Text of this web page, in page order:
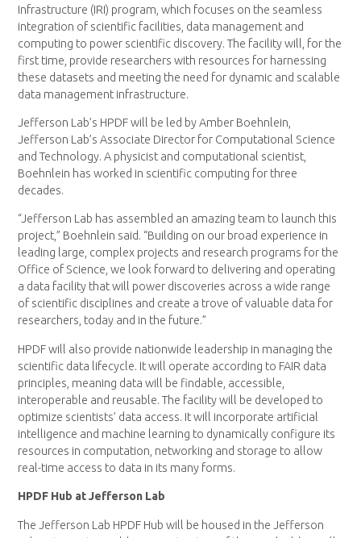
Infrastructure (IRI) program, which focuses on the seamless
integration of scientific facilities, data management and
computing to power scientific discovery. The facility will, for the
first time, provide researchers with resources for harnessing
these datasets and meeting the need for dynamic and scalable
data management infrastructure.
Jefferson Lab’s HPDF will be led by Amber Boehnlein,
Jefferson Lab’s Associate Director for Computational Science
and Technology. A physicist and computational scientist,
Boehnlein has worked in scientific computing for three
decades.
“Jefferson Lab has assembled an amazing team to launch this
project,” Boehnlein said. “Building on our broad experience in
leading large, complex projects and research programs for the
Office of Science, we look forward to delivering and operating
a data facility that will power discoveries across a wide range
of scientific disciplines and create a trove of valuable data for
researchers, today and in the future.”
HPDF will also provide nationwide leadership in managing the
scientific data lifecycle. It will operate according to FAIR data
principles, meaning data will be findable, accessible,
interoperable and reusable. The facility will be developed to
optimize scientists’ data access. It will incorporate artificial
intelligence and machine learning to dynamically configure its
resources in computation, networking and storage to allow
real-time access to data in its many forms.
HPDF Hub at Jefferson Lab
The Jefferson Lab HPDF Hub will be housed in the Jefferson